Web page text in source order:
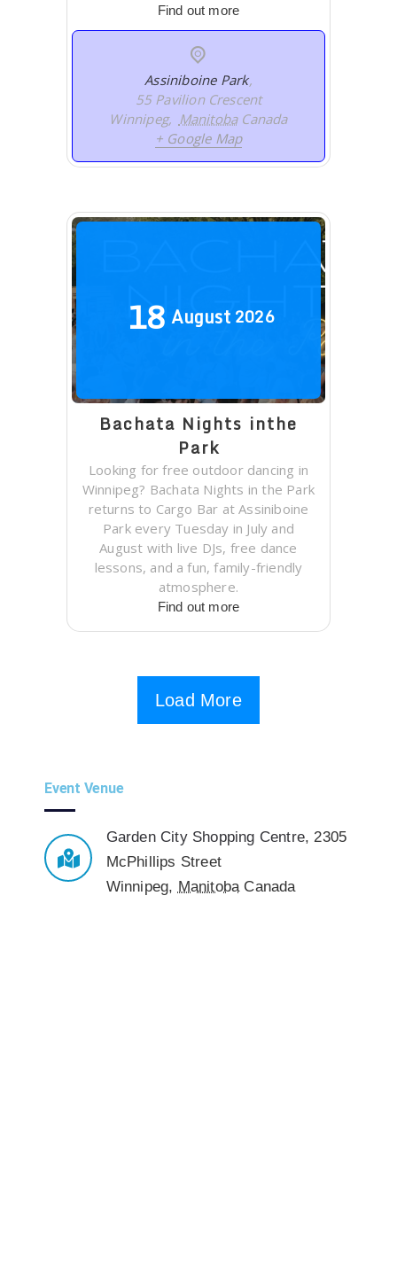
Find out more
Assiniboine Park,
55 Pavilion Crescent
Winnipeg, Manitoba Canada
+ Google Map
18 August 2026
Bachata Nights inthe
Park
Looking for free outdoor dancing in
Winnipeg? Bachata Nights in the Park
returns to Cargo Bar at Assiniboine
Park every Tuesday in July and
August with live DJs, free dance
lessons, and a fun, family-friendly
atmosphere.
Find out more
Load More
Event Venue
Garden City Shopping Centre, 2305
McPhillips Street
Winnipeg, Manitoba Canada